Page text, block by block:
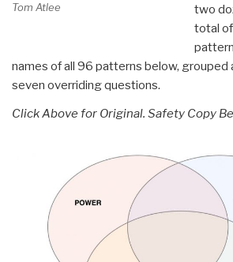
Tom Atlee
two
total
names of all 96 patterns below, grouped
seven overriding questions.
Click Above for Original. Safety Copy